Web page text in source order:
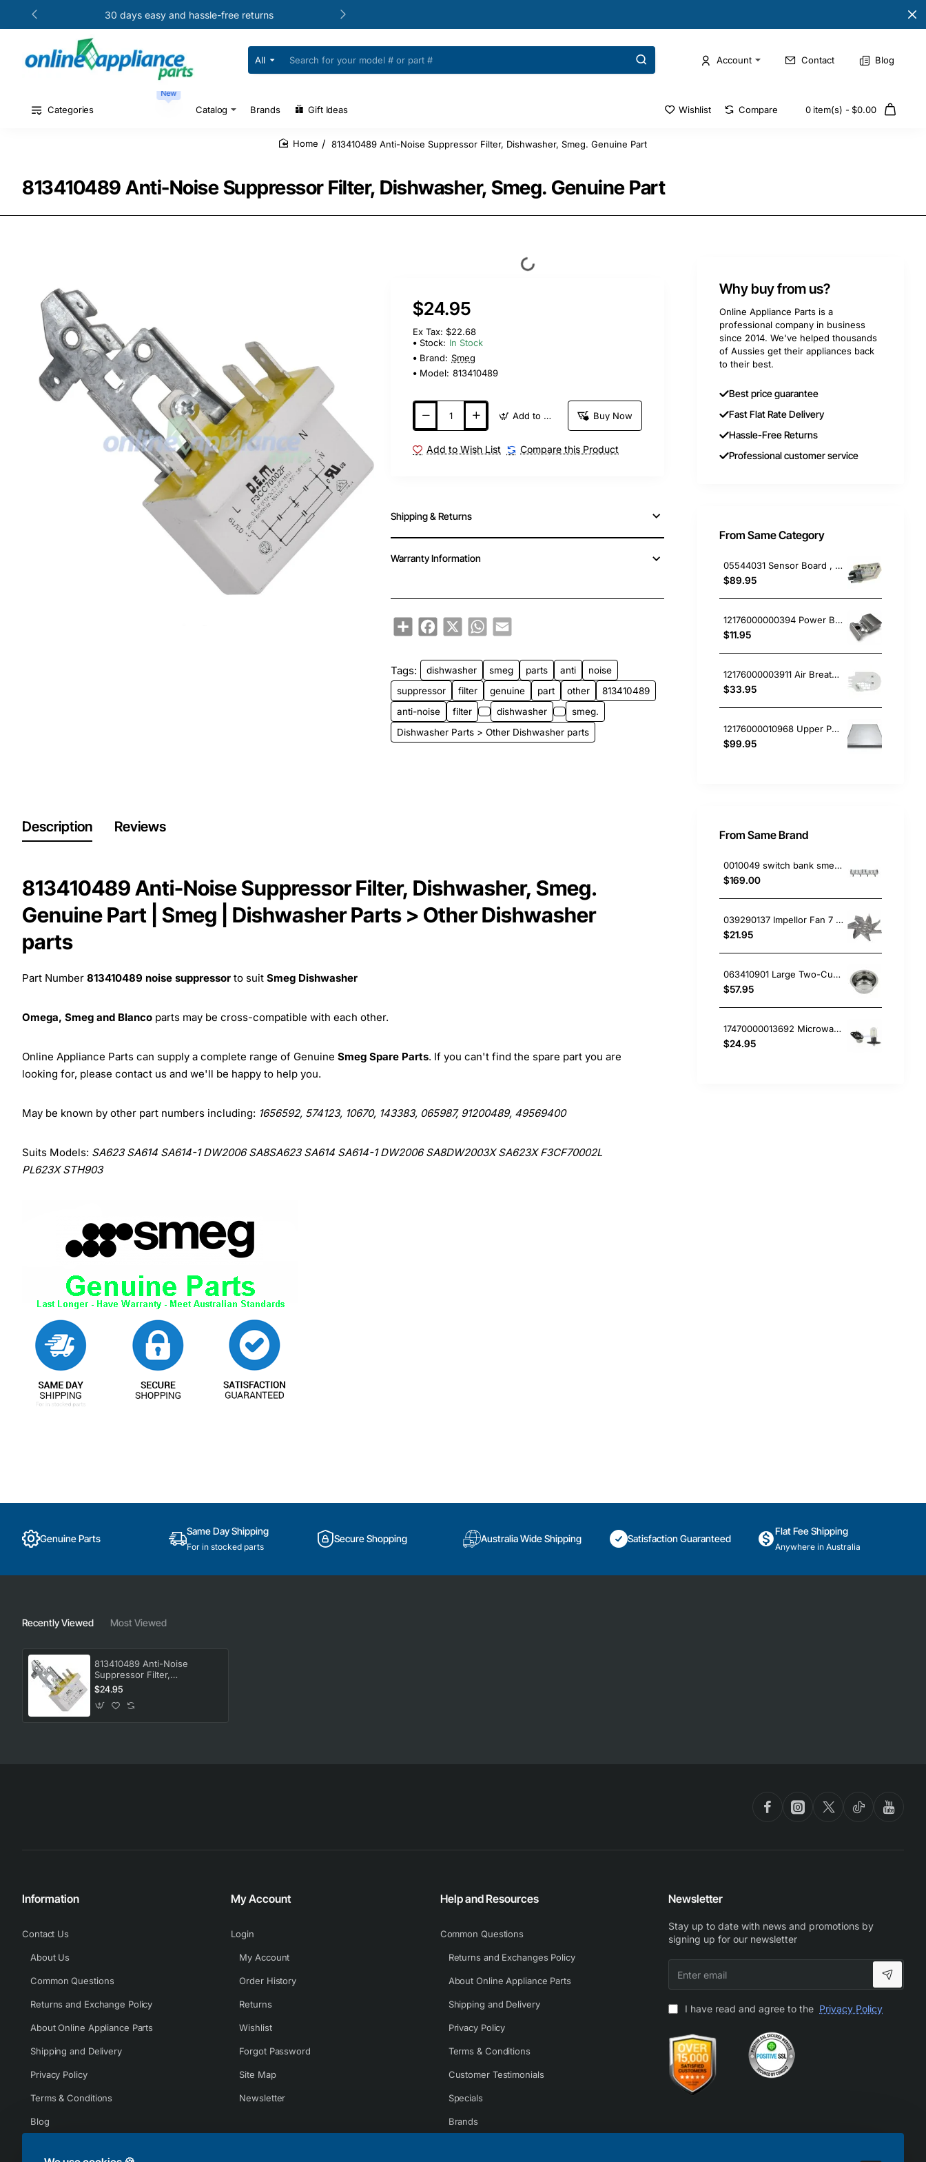
30 days easy and hassle-free returns
All
Search
for
#
Account Contact Blog
Categories
New
Catalog Brands Gift Ideas Wishlist Compare 0 item(s) - $0.00
813410489 Anti-Noise Suppressor Filter, Dishwasher, Smeg. Genuine Part
813410489 Anti-Noise Suppressor Filter, Dishwasher, Smeg. Genuine Part
$24.95
Ex Tax: $22.68
Stock: In Stock
Brand: Smeg
Model: 813410489
Add to Cart Buy Now
Add to Wish List Compare this Product
Shipping & Returns
Warranty Information
ShareFacebook
X WhatsApp
Email
Tags: dishwasher smeg parts anti
noise
suppressor
filter genuine part other
813410489
anti-noise
filter dishwasher
smeg.
Dishwasher Parts > Other Dishwasher parts
Description Reviews
813410489 Anti-Noise Suppressor Filter, Dishwasher, Smeg.
Genuine Part | Smeg | Dishwasher Parts > Other Dishwasher
parts
Part Number 813410489 noise suppressor to suit Smeg Dishwasher
Omega, Smeg and Blanco parts may be cross-compatible with each other.
Online Appliance Parts can supply a complete range of Genuine Smeg Spare Parts. If you can't find the spare part you are
looking for, please contact us and we'll be happy to help you.
May be known by other part numbers including: 1656592, 574123, 10670, 143383, 065987, 91200489, 49569400
Suits Models: SA623 SA614 SA614-1 DW2006 SA8SA623 SA614 SA614-1 DW2006 SA8DW2003X SA623X F3CF70002L
PL623X STH903
Why buy from us?
Online Appliance Parts is a
professional company in business
since 2014. We've helped thousands
of Aussies get their appliances back
to their best.
Best price guarantee
Fast Flat Rate Delivery
Hassle-Free Returns
Professional customer service
From Same Category
05544031 Sensor Board , Dishwasher, Miele. Genuine Part
$89.95
12176000000394 Power Button, Dishwasher, Blanco. Genuine Part
$11.95
12176000003911 Air Breather, Dishwasher, Blanco. Genuine Part
$33.95
12176000010968 Upper Panel, Dishwasher, Blanco. Genuine Part
$99.95
From Same Brand
0010049 switch bank smeg 4144723004 691730297
$169.00
039290137 Impellor Fan 7 Vanes , Oven/Stove, Smeg. Genuine Part
$21.95
063410901 Large Two-Cup Filter, Coffee Maker, Smeg. Genuine Part
$57.95
17470000013692 Microwave Oven Light, Microwave, Smeg. Genuine Part
$24.95
Genuine Parts
Same Day Shipping
For in stocked parts
Secure Shopping Australia Wide Shipping Satisfaction Guaranteed
Flat Fee Shipping
Anywhere in Australia
Recently Viewed Most Viewed
813410489 Anti-Noise
Suppressor Filter,
Dishwasher, Smeg. Genuine
Part
$24.95
Information
Contact Us
About Us
Common Questions
Returns and Exchange Policy
About Online Appliance Parts
Shipping and Delivery
Privacy Policy
Terms & Conditions
Blog
My Account
Login
My Account
Order History
Returns
Wishlist
Forgot Password
Site Map
Newsletter
Help and Resources
Common Questions
Returns and Exchanges Policy
About Online Appliance Parts
Shipping and Delivery
Privacy Policy
Terms & Conditions
Customer Testimonials
Specials
Brands
Newsletter
Stay up to date with news and promotions by
signing up for our newsletter
email
I have read and agree to the Privacy Policy